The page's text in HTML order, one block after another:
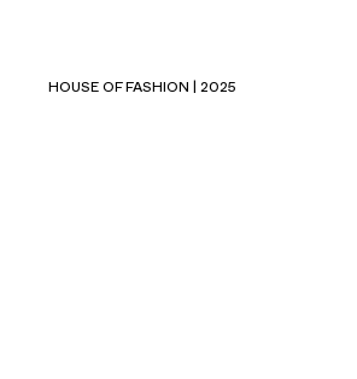
HOUSE OF FASHION | 2025